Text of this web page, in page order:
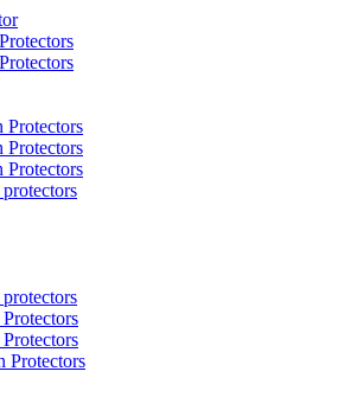
Protectors
Protectors
Protectors
Protectors